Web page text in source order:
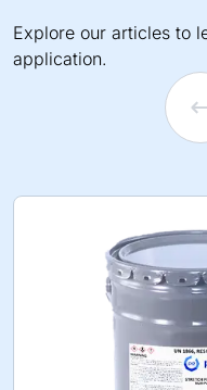
Explore our articles to
application.